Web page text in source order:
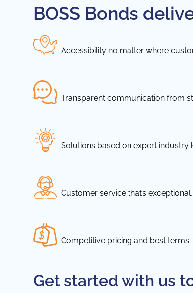
BOSS Bonds
Accessibility no matter where
Transparent communication from
Solutions based on expert industry
Customer service that’s
Competitive pricing and best terms
Get started with us